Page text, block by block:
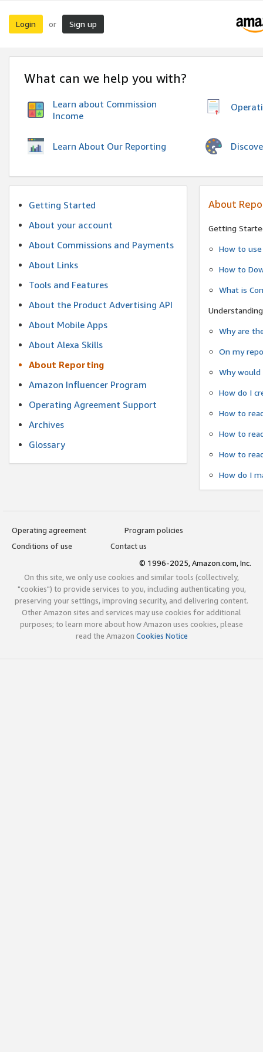
Login or Sign up
What can we help you with?
Learn about Commission
Income
Learn About Our Reporting
Getting Started
About your account
About Commissions and Payments
About Links
Tools and Features
About the Product Advertising API
About Mobile Apps
About Alexa Skills
About Reporting
Amazon Influencer Program
Operating Agreement Support
Archives
Glossary
About
Getting
How to
How to
What is
Why are
On my
Why
How do I
How to
How to
How to
How do I
Operating agreement
Program policies
Conditions of use
Contact us
© 1996-2025, Amazon.com, Inc.
On this site, we only use cookies and similar tools (collectively,
"cookies") to provide services to you, including authenticating you,
preserving your settings, improving security, and delivering content.
Other Amazon sites and services may use cookies for additional
purposes; to learn more about how Amazon uses cookies, please
read the Amazon Cookies Notice